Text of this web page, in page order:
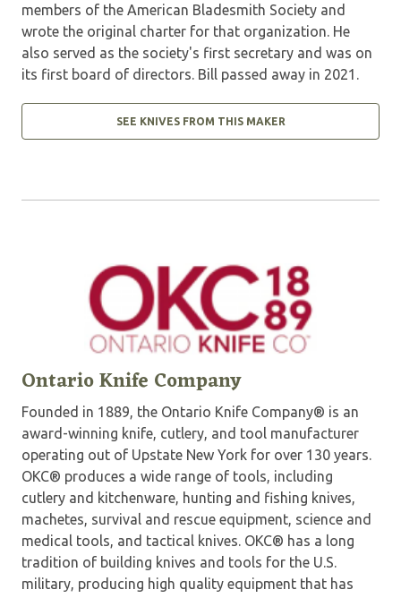
members of the American Bladesmith Society and
wrote the original charter for that organization. He
also served as the society's first secretary and was on
its first board of directors. Bill passed away in 2021.
SEE KNIVES FROM THIS MAKER
Ontario Knife Company
Founded in 1889, the Ontario Knife Company® is an
award-winning knife, cutlery, and tool manufacturer
operating out of Upstate New York for over 130 years.
OKC® produces a wide range of tools, including
cutlery and kitchenware, hunting and fishing knives,
machetes, survival and rescue equipment, science and
medical tools, and tactical knives. OKC® has a long
tradition of building knives and tools for the U.S.
military, producing high quality equipment that has